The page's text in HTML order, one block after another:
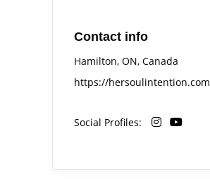
Contact info
Hamilton, ON, Canada
https://hersoulintention.com
Social Profiles: